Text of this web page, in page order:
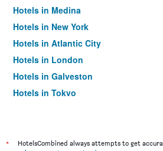
Hotels in Medina
Hotels in New York
Hotels in Atlantic City
Hotels in London
Hotels in Galveston
Hotels in Tokyo
*
HotelsCombined always attempts to get